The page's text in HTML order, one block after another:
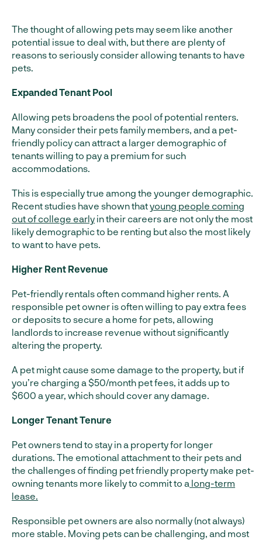
The thought of allowing pets may seem like another
potential issue to deal with, but there are plenty of
reasons to seriously consider allowing tenants to have
pets.
Expanded Tenant Pool
Allowing pets broadens the pool of potential renters.
Many consider their pets family members, and a pet-
friendly policy can attract a larger demographic of
tenants willing to pay a premium for such
accommodations.
This is especially true among the younger demographic.
Recent studies have shown thatyoung people coming
out of college early in their careers are not only the most
likely demographic to be renting but also the most likely
to want to have pets.
Higher Rent Revenue
Pet-friendly rentals often command higher rents. A
responsible pet owner is often willing to pay extra fees
or deposits to secure a home for pets, allowing
landlords to increase revenue without significantly
altering the property.
A pet might cause some damage to the property, but if
you’re charging a $50/month pet fees, it adds up to
$600 a year, which should cover any damage.
Longer Tenant Tenure
Pet owners tend to stay in a property for longer
durations. The emotional attachment to their pets and
the challenges of finding pet friendly property make pet-
owning tenants more likely to commit to a long-term
lease.
Responsible pet owners are also normally (not always)
more stable. Moving pets can be challenging, and most